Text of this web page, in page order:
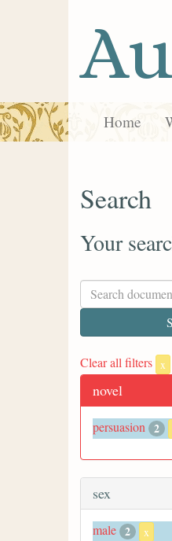
Home
Search
Your
Clear all filters x
novel
persuasion 2
sex
male 2 x